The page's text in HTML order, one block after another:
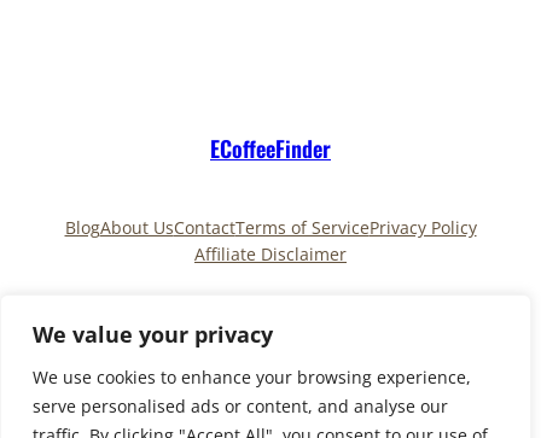
We value your privacy
We use cookies to enhance your browsing experience,
serve personalised ads or content, and analyse our
ECoffeeFinder
BlogAbout UsContactTerms of ServicePrivacy Policy
Affiliate Disclaimer
Copyright © 2025 ECoffeeFinderand